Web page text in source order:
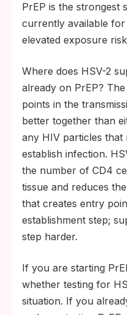
PrEP is the strongest
currently available
elevated exposure
Where does HSV-2
already on PrEP?
points in the
better together than
any HIV particles that
establish infection.
the number of CD4
tissue and reduces
that creates entry
establishment step;
step harder.
If you are starting
whether testing for
situation. If you